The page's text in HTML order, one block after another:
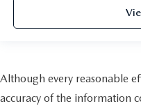
Although every reasonable
accuracy of the information